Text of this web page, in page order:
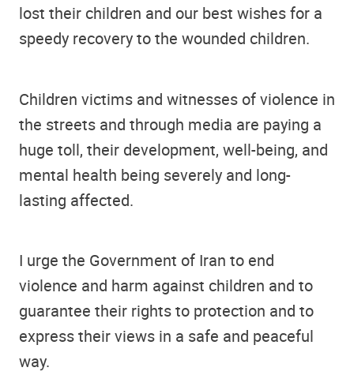
lost their children and our best wishes for a
speedy recovery to the wounded children.
Children victims and witnesses of violence in
the streets and through media are paying a
huge toll, their development, well-being, and
mental health being severely and long-
lasting affected.
I urge the Government of Iran to end
violence and harm against children and to
guarantee their rights to protection and to
express their views in a safe and peaceful
way.